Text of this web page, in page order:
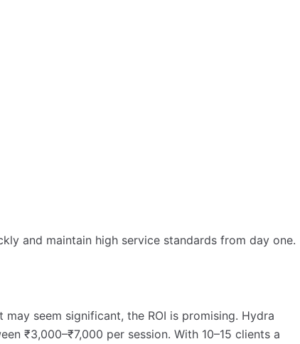
and maintain high service standards from day one.
seem significant, the ROI is promising. Hydra
₹3,000–₹7,000 per session. With 10–15 clients a